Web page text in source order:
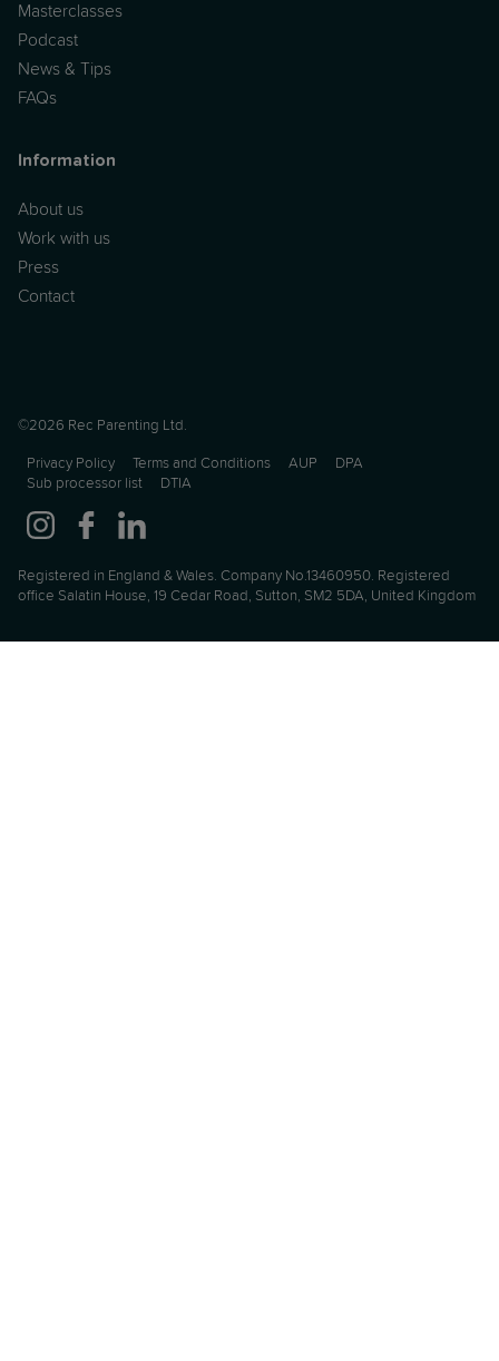
Masterclasses
Podcast
News & Tips
FAQs
Information
About us
Work with us
Press
Contact
©2026 Rec Parenting Ltd.
Privacy Policy Terms and Conditions AUP
DPA
Sub processor list
DTIA
Registered in England & Wales. Company No.13460950. Registered
office Salatin House, 19 Cedar Road, Sutton, SM2 5DA, United Kingdom